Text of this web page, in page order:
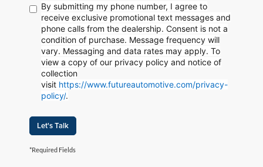
By submitting my phone number, I agree to
receive exclusive promotional text messages and
phone calls from the dealership. Consent is not a
condition of purchase. Message frequency will
vary. Messaging and data rates may apply. To
view a copy of our privacy policy and notice of
collection
visit https://www.futureautomotive.com/privacy-
policy/.
Let's Talk
*Required Fields